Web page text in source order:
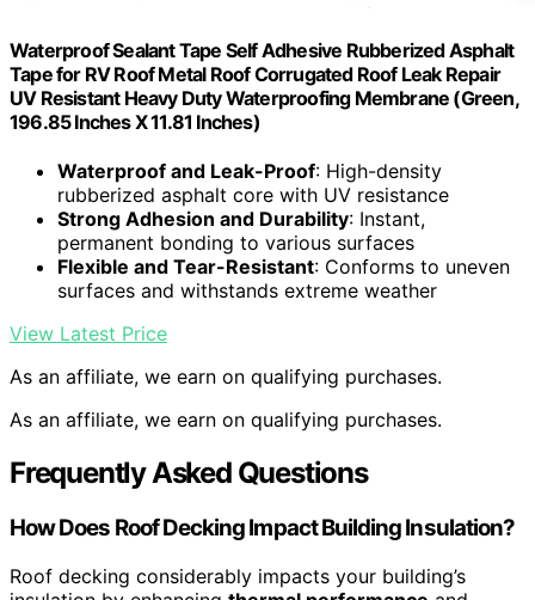
Waterproof Sealant Tape Self Adhesive Rubberized Asphalt
Tape for RV Roof Metal Roof Corrugated Roof Leak Repair
UV Resistant Heavy Duty Waterproofing Membrane (Green,
196.85 Inches X 11.81 Inches)
Waterproof and Leak-Proof: High-density
rubberized asphalt core with UV resistance
Strong Adhesion and Durability: Instant,
permanent bonding to various surfaces
Flexible and Tear-Resistant: Conforms to uneven
surfaces and withstands extreme weather
View Latest Price
As an affiliate, we earn on qualifying purchases.
As an affiliate, we earn on qualifying purchases.
Frequently Asked Questions
How Does Roof Decking Impact Building Insulation?
Roof decking considerably impacts your building’s